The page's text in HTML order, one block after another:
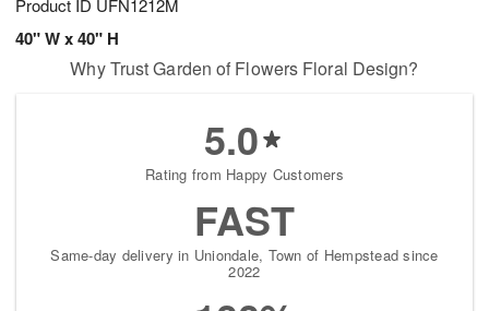
Product ID UFN1212M
40" W x 40" H
Why Trust Garden of Flowers Floral Design?
5.0
Rating from Happy Customers
FAST
Same-day delivery in Uniondale, Town of Hempstead since
2022